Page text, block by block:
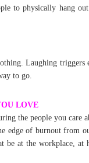
to physically hang
Laughing
to go.
LOVE
the people you
edge of burnout from
at the workplace,